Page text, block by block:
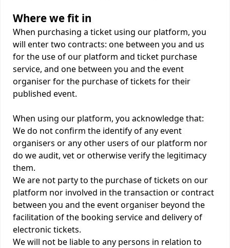
Where we fit in
When purchasing a ticket using our platform, you
will enter two contracts: one between you and us
for the use of our platform and ticket purchase
service, and one between you and the event
organiser for the purchase of tickets for their
published event.
When using our platform, you acknowledge that:
We do not confirm the identify of any event
organisers or any other users of our platform nor
do we audit, vet or otherwise verify the legitimacy
them.
We are not party to the purchase of tickets on our
platform nor involved in the transaction or contract
between you and the event organiser beyond the
facilitation of the booking service and delivery of
electronic tickets.
We will not be liable to any persons in relation to